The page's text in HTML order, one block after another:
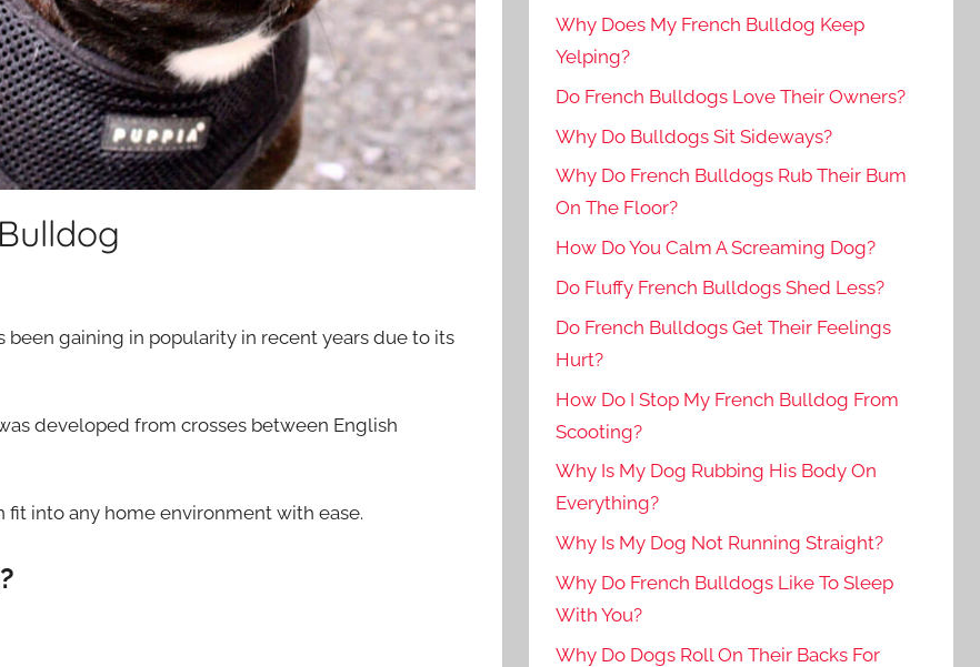
gaining in popularity in recent years due to its
developed from crosses between English
fit into any home environment with ease.
Why Does My French Bulldog Keep
Yelping?
Do French Bulldogs Love Their Owners?
Why Do Bulldogs Sit Sideways?
Why Do French Bulldogs Rub Their Bum
On The Floor?
How Do You Calm A Screaming Dog?
Do Fluffy French Bulldogs Shed Less?
Do French Bulldogs Get Their Feelings
Hurt?
How Do I Stop My French Bulldog From
Scooting?
Why Is My Dog Rubbing His Body On
Everything?
Why Is My Dog Not Running Straight?
Why Do French Bulldogs Like To Sleep
With You?
Why Do Dogs Roll On Their Backs For